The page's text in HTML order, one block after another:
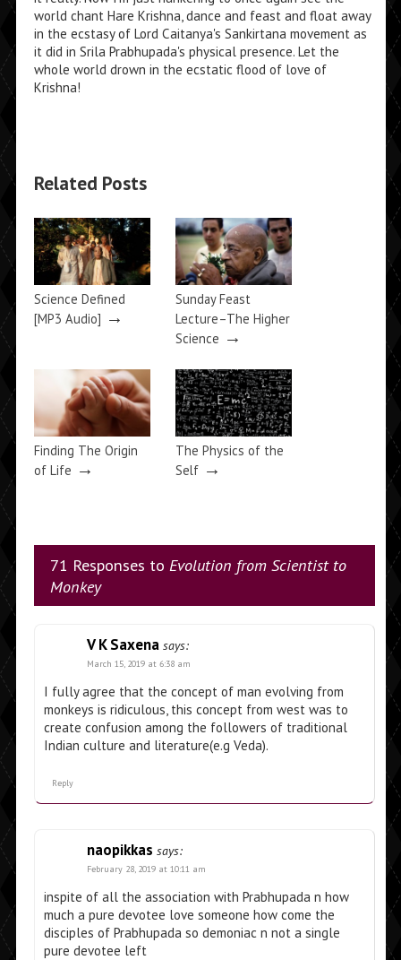
world chant Hare Krishna, dance and feast and float away
in the ecstasy of Lord Caitanya's Sankirtana movement as
it did in Srila Prabhupada's physical presence. Let the
whole world drown in the ecstatic flood of love of
Krishna!
Related Posts
Science Defined
[MP3 Audio] →
Sunday Feast
Lecture–The Higher
Science →
Finding The Origin
of Life →
The Physics of the
Self→
71 Responses to Evolution from Scientist to
Monkey
V K Saxena says:
March 15, 2019 at 6:38 am
I fully agree that the concept of man evolving from
monkeys is ridiculous, this concept from west was to
create confusion among the followers of traditional
Indian culture and literature(e.g Veda).
Reply
naopikkas says:
February 28, 2019 at 10:11 am
inspite of all the association with Prabhupada n how
much a pure devotee love someone how come the
disciples of Prabhupada so demoniac n not a single
pure devotee left